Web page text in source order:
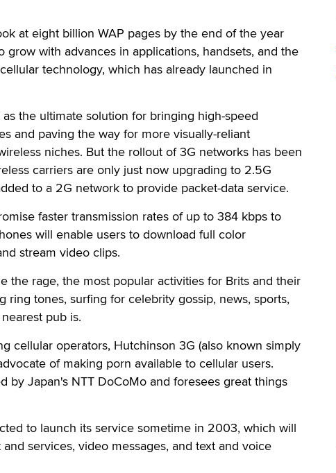
at eight billion WAP pages by the end of the year
with advances in applications, handsets, and the
technology, which has already launched in
the ultimate solution for bringing high-speed
and paving the way for more visually-reliant
niches. But the rollout of 3G networks has been
carriers are only just now upgrading to 2.5G
to a 2G network to provide packet-data service.
faster transmission rates of up to 384 kbps to
will enable users to download full color
stream video clips.
the rage, the most popular activities for Brits and their
ring tones, surfing for celebrity gossip, news, sports,
pub is.
cellular operators, Hutchinson 3G (also known simply
of making porn available to cellular users.
by Japan's NTT DoCoMo and foresees great things
to launch its service sometime in 2003, which will
services, video messages, and text and voice